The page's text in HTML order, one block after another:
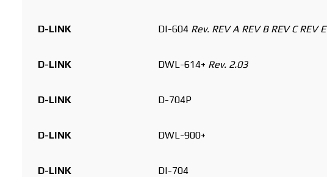
D-LINK DI-604 Rev. REV A REV B REV C REV E
D-LINK DWL-614+ Rev. 2.03
D-LINK D-704P
D-LINK DWL-900+
D-LINK DI-704